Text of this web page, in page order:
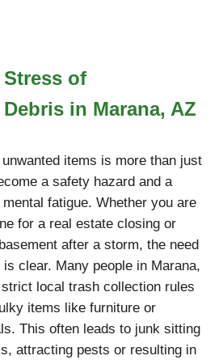
of
in Marana, AZ
items is more than just
a safety hazard and a
fatigue. Whether you are
for a real estate closing or
after a storm, the need
clear. Many people in Marana,
local trash collection rules
items like furniture or
This often leads to junk sitting
attracting pests or resulting in